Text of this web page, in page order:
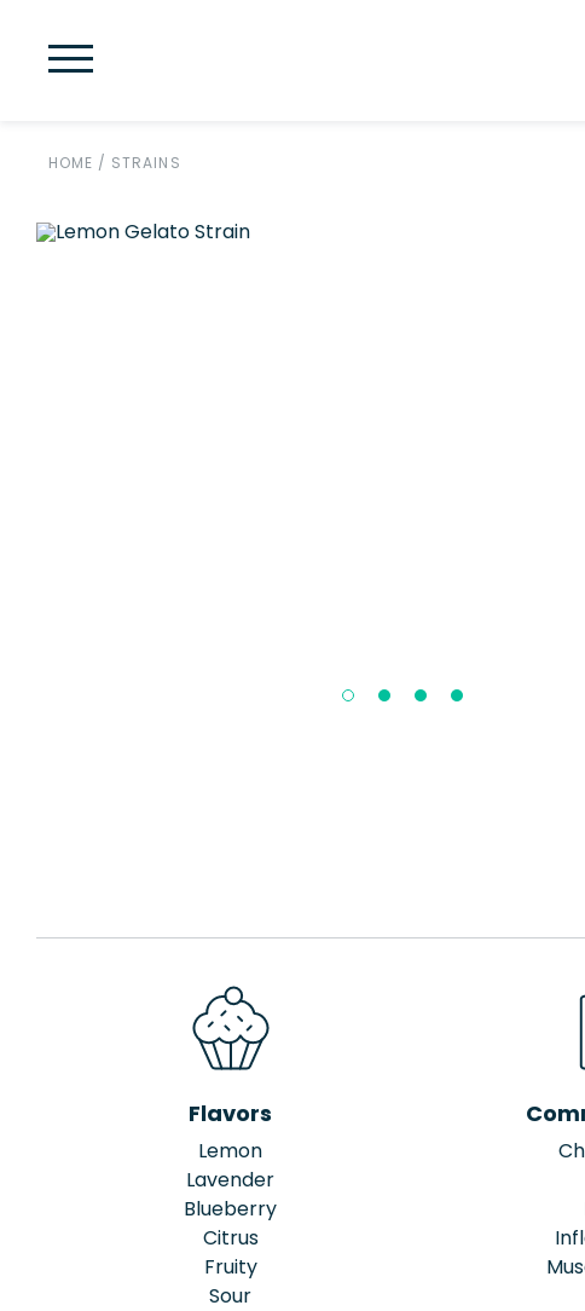
HOME / STRAINS
Flavors
Lemon
Lavender
Blueberry
Citrus
Fruity
Sour